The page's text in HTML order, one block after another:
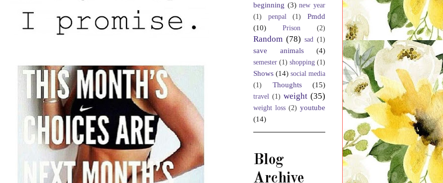
beginning (3) new year
(1)
penpal (1)
Pmdd
(10)
Prison (2)
Random (78) sad (1)
save animals (4)
semester (1) shopping (1)
Shows (14) social media
(1)
Thoughts (15)
travel (1) weight (35)
weight loss (2) youtube
(14)
Blog
Archive